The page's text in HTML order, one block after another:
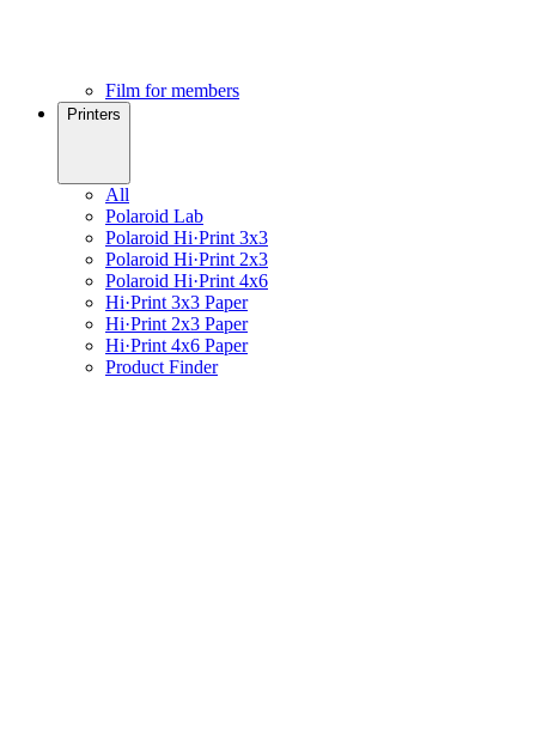
Film for members
Printers
All
Polaroid Lab
Polaroid Hi·Print 3x3
Polaroid Hi·Print 2x3
Polaroid Hi·Print 4x6
Hi·Print 3x3 Paper
Hi·Print 2x3 Paper
Hi·Print 4x6 Paper
Product Finder